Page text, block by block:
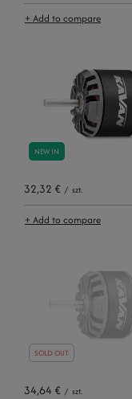
+ Add to compare
NEW IN
32,32 € / szt.
+ Add to compare
SOLD OUT
34,64 € / szt.